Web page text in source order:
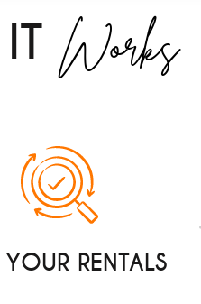
Works
RENTALS